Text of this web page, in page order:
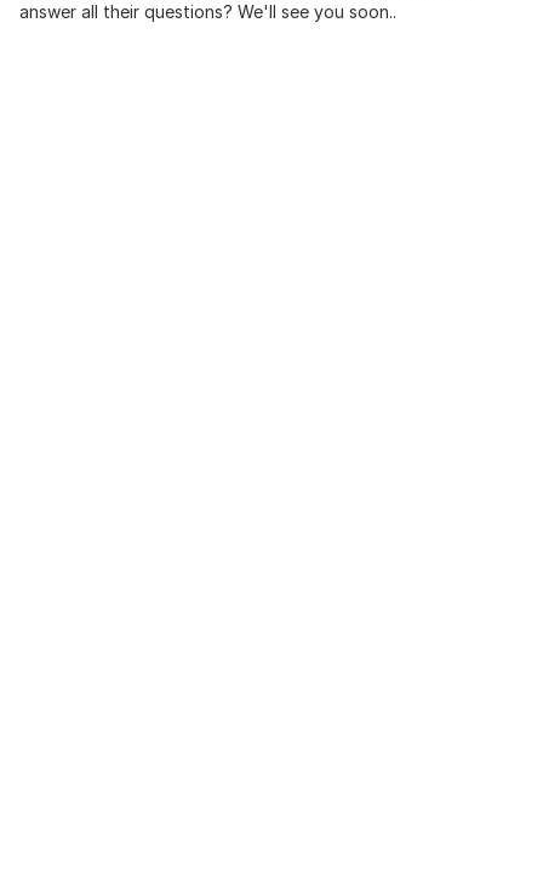
answer all their questions? We'll see you soon..